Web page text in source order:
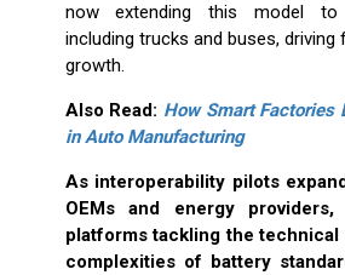
now extending this model to
including trucks and buses,
growth.
Also Read: How Smart Factories
in Auto Manufacturing
As interoperability pilots
OEMs and energy
platforms tackling the technical
complexities of battery